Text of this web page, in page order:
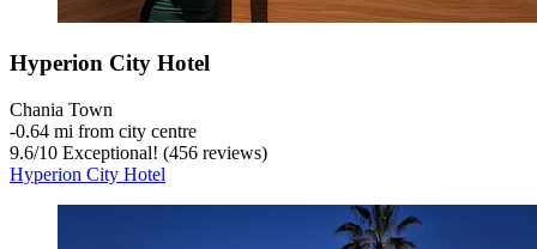
Hyperion City Hotel
Chania Town
‐0.64 mi from city centre
9.6/10 Exceptional! (456 reviews)
Hyperion City Hotel